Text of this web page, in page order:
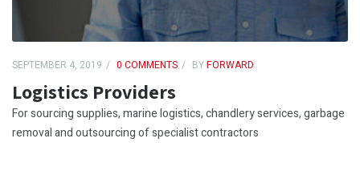
SEPTEMBER 4, 2019 0 COMMENTS BYFORWARD
Logistics Providers
For sourcing supplies, marine logistics, chandlery services, garbage
removal and outsourcing of specialist contractors